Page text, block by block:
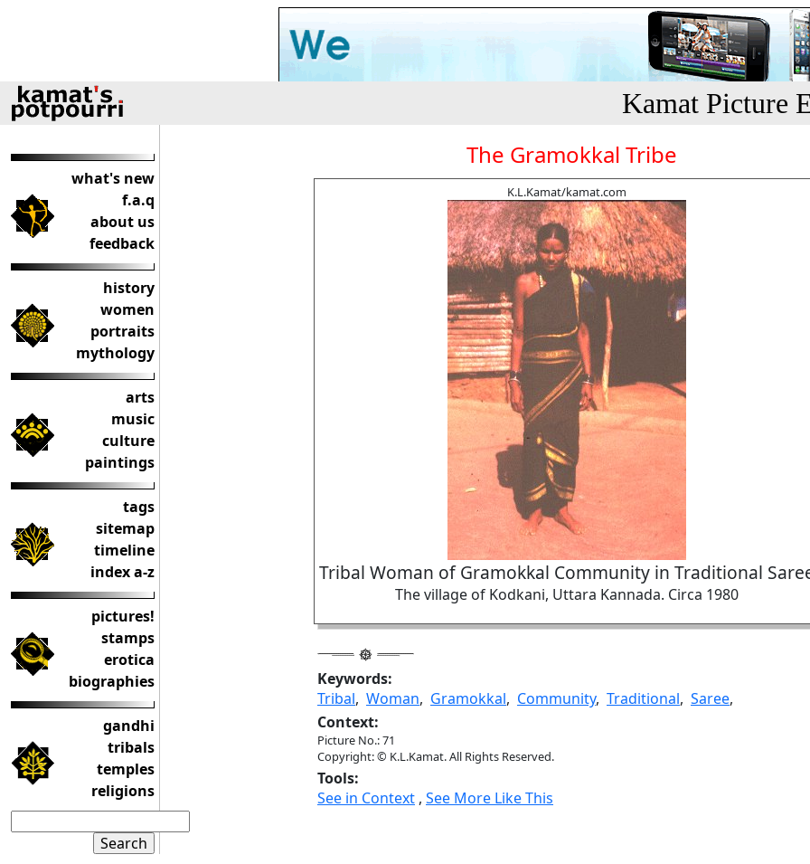
Kamat Picture
what's new
f.a.q
about us
feedback
history
women
portraits
mythology
arts
music
culture
paintings
tags
sitemap
timeline
index a-z
pictures!
stamps
erotica
biographies
gandhi
tribals
temples
religions
The Gramokkal Tribe
K.L.Kamat/kamat.com
Tribal Woman of Gramokkal Community in Traditional
The village of Kodkani, Uttara Kannada. Circa 1980
Keywords:
Tribal, Woman, Gramokkal, Community, Traditional, Saree,
Context:
Picture No.: 71
Copyright: © K.L.Kamat. All Rights Reserved.
Tools:
See in Context , See More Like This